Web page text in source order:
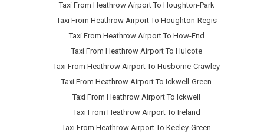
Taxi From Heathrow Airport To Houghton-Park
Taxi From Heathrow Airport To Houghton-Regis
Taxi From Heathrow Airport To How-End
Taxi From Heathrow Airport To Hulcote
Taxi From Heathrow Airport To Husborne-Crawley
Taxi From Heathrow Airport To Ickwell-Green
Taxi From Heathrow Airport To Ickwell
Taxi From Heathrow Airport To Ireland
Taxi From Heathrow Airport To Keeley-Green